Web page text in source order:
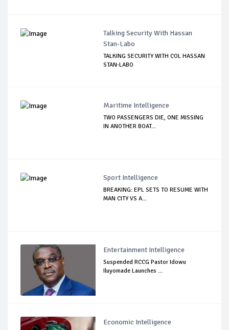
Talking Security With Hassan
Stan-Labo
TALKING SECURITY WITH COL HASSAN
STAN-LABO
Maritime Intelligence
TWO PASSENGERS DIE, ONE MISSING
IN ANOTHER BOAT...
Sport Intelligence
BREAKING: EPL SETS TO RESUME WITH
MAN CITY VS A...
Entertainment Intelligence
Suspended RCCG Pastor Idowu
Iluyomade Launches ...
Economic Intelligence